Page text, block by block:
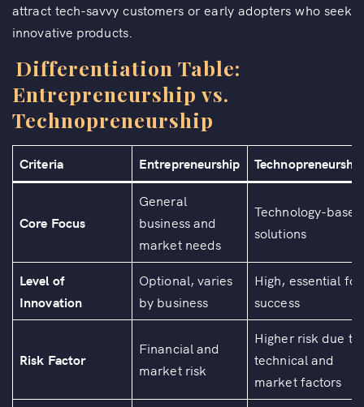
attract tech-savvy customers or early adopters who seek
innovative products.
Differentiation Table:
Entrepreneurship vs.
Technopreneurship
Criteria Entrepreneurship Technopreneurship
Core Focus
General
business and
market needs
Technology-based
solutions
Level of
Innovation
Optional, varies
by business
High, essential for
success
Risk Factor
Financial and
market risk
Higher risk due to
technical and
market factors